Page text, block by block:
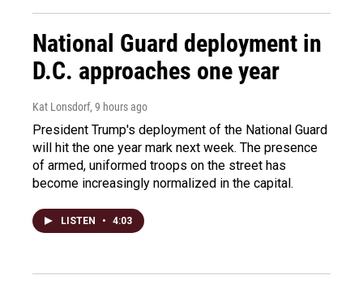
National Guard deployment in
D.C. approaches one year
Kat Lonsdorf, 9 hours ago
President Trump's deployment of the National Guard
will hit the one year mark next week. The presence
of armed, uniformed troops on the street has
become increasingly normalized in the capital.
LISTEN • 4:03